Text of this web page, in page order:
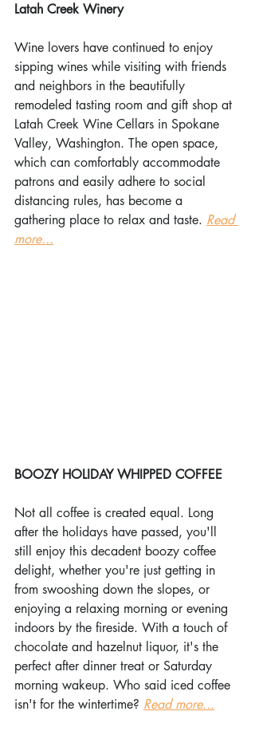
Latah Creek Winery
Wine lovers have continued to enjoy
sipping wines while visiting with friends
and neighbors in the beautifully
remodeled tasting room and gift shop at
Latah Creek Wine Cellars in Spokane
Valley, Washington. The open space,
which can comfortably accommodate
patrons and easily adhere to social
distancing rules, has become a
gathering place to relax and taste. Read
more...
BOOZY HOLIDAY WHIPPED COFFEE
Not all coffee is created equal. Long
after the holidays have passed, you'll
still enjoy this decadent boozy coffee
delight, whether you're just getting in
from swooshing down the slopes, or
enjoying a relaxing morning or evening
indoors by the fireside. With a touch of
chocolate and hazelnut liquor, it's the
perfect after dinner treat or Saturday
morning wakeup. Who said iced coffee
isn't for the wintertime? Read more...